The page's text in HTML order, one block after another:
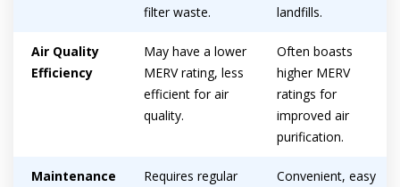
filter waste.
landfills.
Air Quality
Efficiency
May have a lower
MERV rating, less
efficient for air
quality.
Often boasts
higher MERV
ratings for
improved air
purification.
Maintenance
Requires regular
Convenient, easy